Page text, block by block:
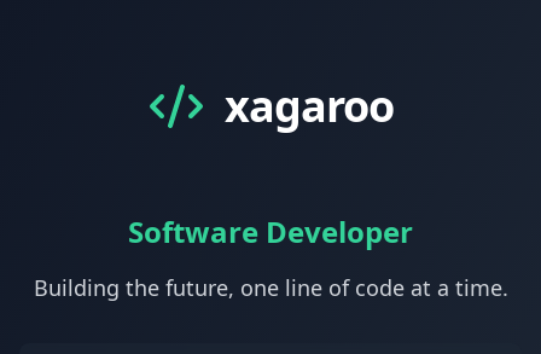
xagaroo
Software Developer
Building the future, one line of code at a time.